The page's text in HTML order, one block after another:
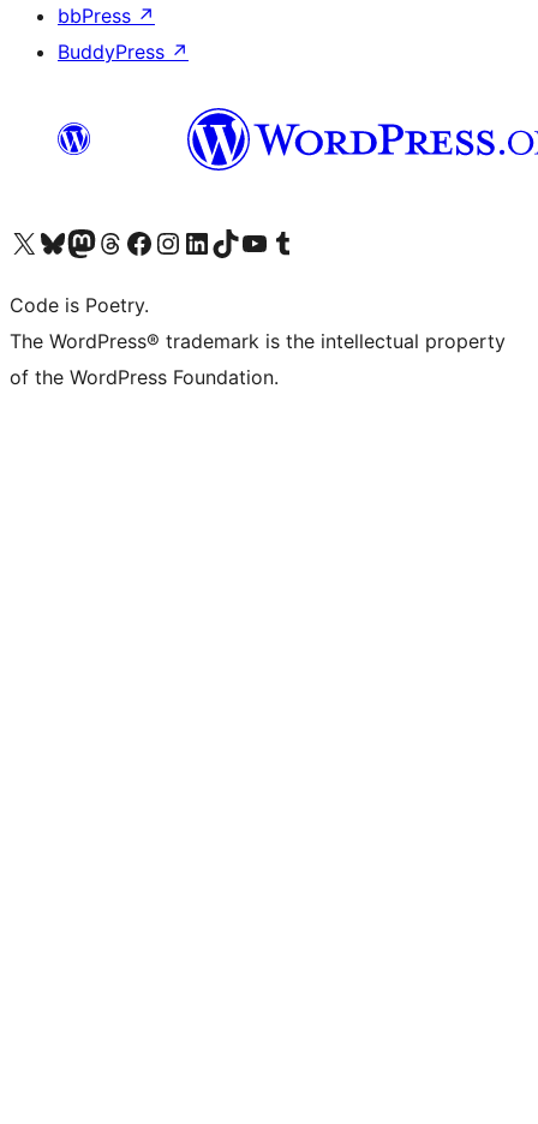
bbPress ↗
BuddyPress ↗
Visit our X (formerly Twitter) account
Visit our Bluesky account
Visit our Mastodon account
Visit our Threads account
Visit our Facebook page
Visit our Instagram account
Visit our LinkedIn account
Visit our TikTok account
Visit our YouTube channel
Visit our Tumblr account
Code is Poetry.
The WordPress® trademark is the intellectual property
of the WordPress Foundation.